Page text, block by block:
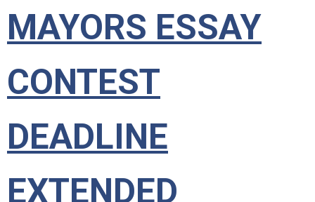
MAYORS ESSAY
CONTEST
DEADLINE
EXTENDED